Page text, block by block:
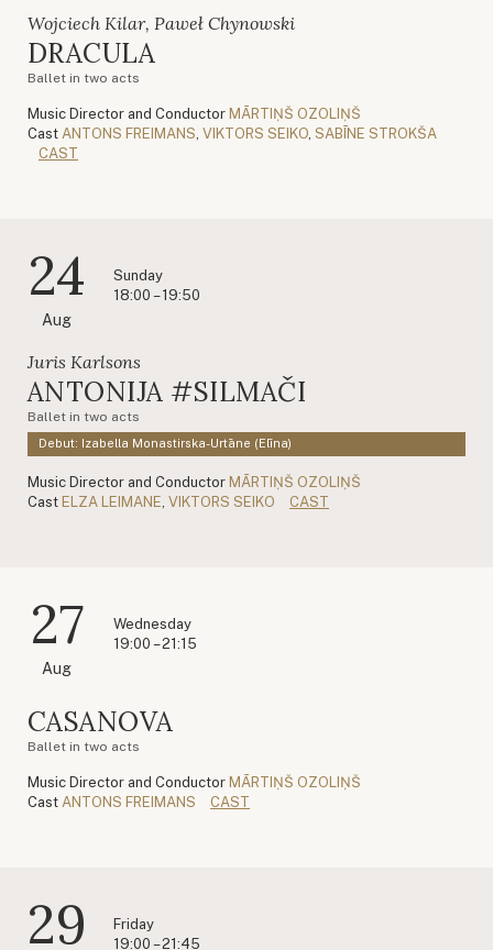
Wojciech Kilar, Paweł Chynowski
DRACULA
Ballet in two acts
Music Director and Conductor MĀRTIŅŠ OZOLIŅŠ
Cast ANTONS FREIMANS VIKTORS SEIKO SABĪNE STROKŠA
CAST
24
Aug
Sunday
18:00 – 19:50
Juris Karlsons
ANTONIJA #SILMAČI
Ballet in two acts
Debut: Izabella Monastirska-Urtāne (Elīna)
Music Director and Conductor MĀRTIŅŠ OZOLIŅŠ
Cast ELZA LEIMANE VIKTORS SEIKO CAST
27
Aug
Wednesday
19:00 – 21:15
CASANOVA
Ballet in two acts
Music Director and Conductor MĀRTIŅŠ OZOLIŅŠ
Cast ANTONS FREIMANS CAST
29
Friday
19:00 – 21:45